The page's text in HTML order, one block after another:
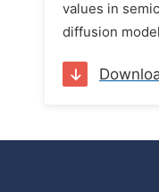
values in
diffusion